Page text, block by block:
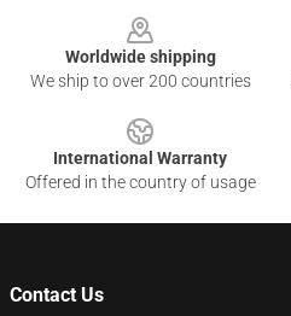
Worldwide shipping
We ship to over 200 countries
International Warranty
Offered in the country of usage
Contact Us